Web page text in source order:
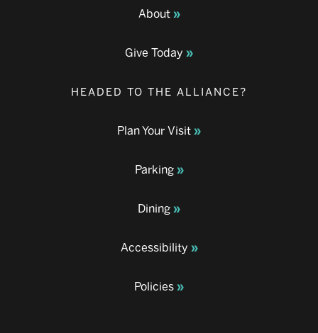
About
Give Today
HEADED TO THE ALLIANCE?
Plan Your Visit
Parking
Dining
Accessibility
Policies